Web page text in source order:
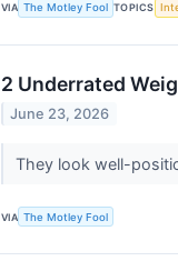
VIA The Motley Fool TOPICS
2 Underrated
June 23, 2026
They look well-
VIA The Motley Fool